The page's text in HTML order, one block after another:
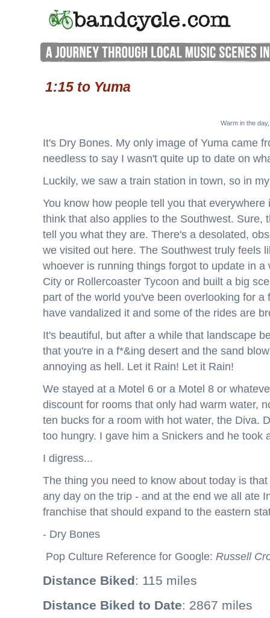
1:15 to Yuma
Warm in the
It's Dry Bones. My only image of Yuma came
needless to say I wasn't quite up to date on
Luckily, we saw a train station in town, so in
You know how people tell you that
think that also applies to the Southwest. Sure,
tell you what they are. There's a desolated,
we visited out here. The Southwest truly feels
whoever is running things forgot to update in
City or Rollercoaster Tycoon and built a big
part of the world you've been overlooking for
have vandalized it and some of the rides are
It's beautiful, but after a while that landscape
that you're in a f*&ing desert and the sand
annoying as hell. Let it Rain! Let it Rain!
We stayed at a Motel 6 or a Motel 8 or
discount for rooms that only had warm water,
ten bucks for a room with hot water, the Diva.
too hungry. I gave him a Snickers and he took
I digress...
The thing you need to know about today is
any day on the trip - and at the end we all ate
franchise that should expand to the eastern
- Dry Bones
Pop Culture Reference for Google: Russell
Distance Biked: 115 miles
Distance Biked to Date: 2867 miles